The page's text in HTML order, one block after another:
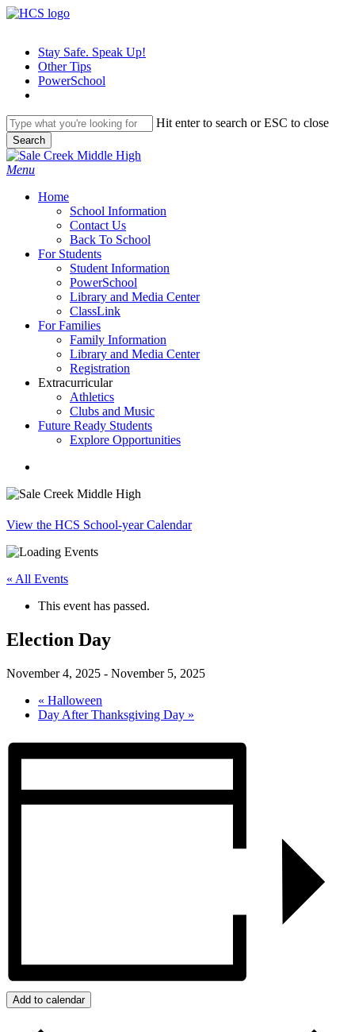
Skip
contentStay Safe. Speak Up!
Other Tips
PowerSchool
Hit enter to search or ESC to close
Search
Close
Search
search
Menu
Home
School Information
Contact Us
Back To School
For Students
Student Information
PowerSchool
Library and Media Center
ClassLink
For Families
Family Information
Library and Media Center
Registration
Extracurricular
Athletics
Clubs and Music
Future Ready Students
Explore Opportunities
View the HCS School-year Calendar
« All Events
This event has passed.
Election Day
November 4, 2025 - November 5, 2025
« Halloween
Day After Thanksgiving Day »
Add to calendar